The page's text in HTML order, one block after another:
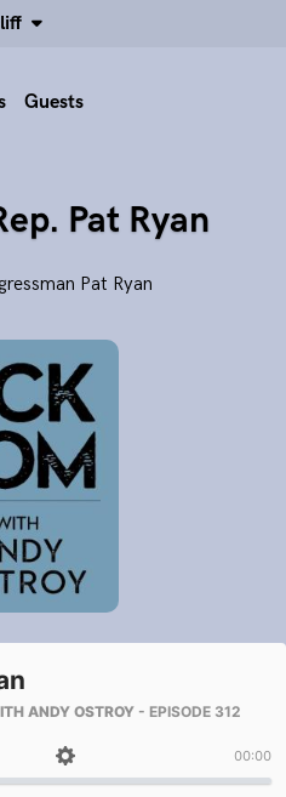
Guests
Pat Ryan
Pat Ryan